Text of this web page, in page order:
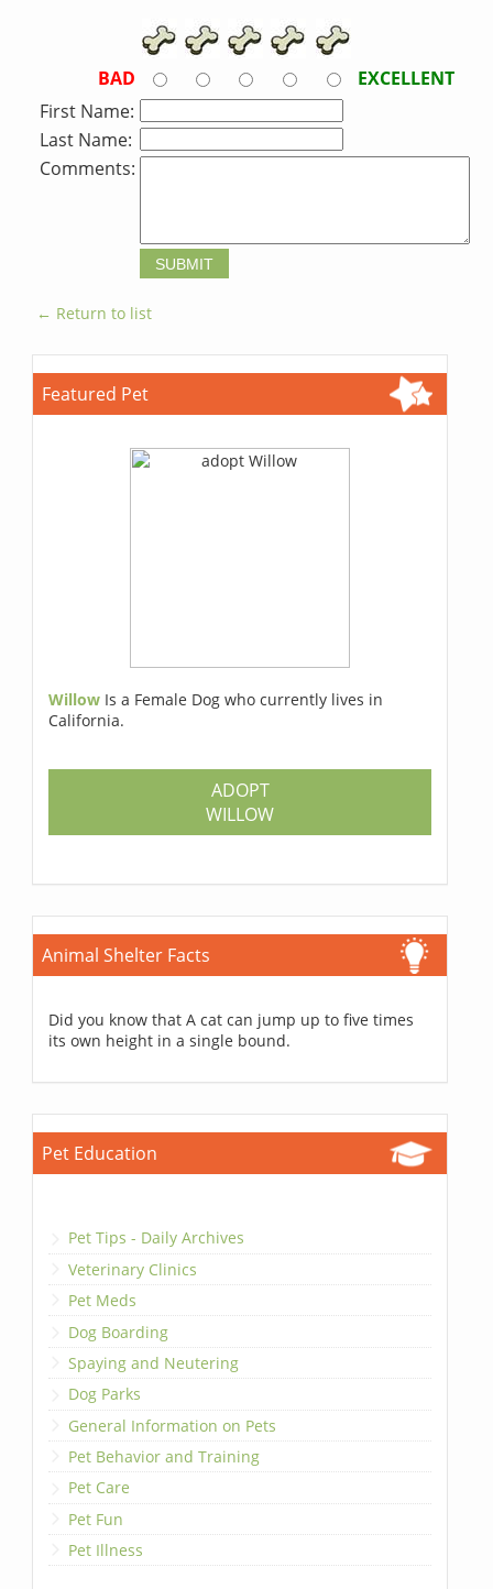
BAD
EXCELLENT
First Name:
Last Name:
Comments:
← Return to list
Featured Pet
Willow Is a Female Dog who currently lives in
California.
ADOPT
WILLOW
Animal Shelter Facts
Did you know that A cat can jump up to five times
its own height in a single bound.
Pet Education
Pet Tips - Daily Archives
Veterinary Clinics
Pet Meds
Dog Boarding
Spaying and Neutering
Dog Parks
General Information on Pets
Pet Behavior and Training
Pet Care
Pet Fun
Pet Illness